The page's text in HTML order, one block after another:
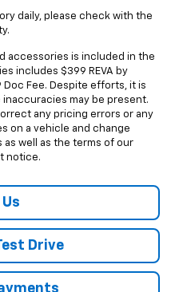
daily, please check with the
accessories is included in the
includes $399 REVA by
Doc Fee. Despite efforts, it is
may be present.
any pricing errors or any
on a vehicle and change
well as the terms of our
notice.
Drive